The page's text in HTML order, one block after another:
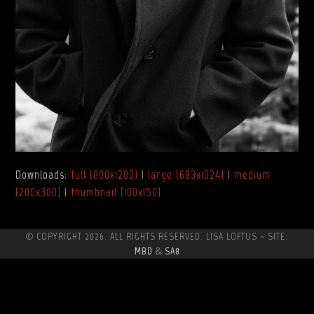
Downloads:full (800x1200) | large (683x1024) | medium
(200x300) |thumbnail (100x150)
© COPYRIGHT 2026. ALL RIGHTS RESERVED. LISA LOFTUS ~ SITE:
MBD & SA8